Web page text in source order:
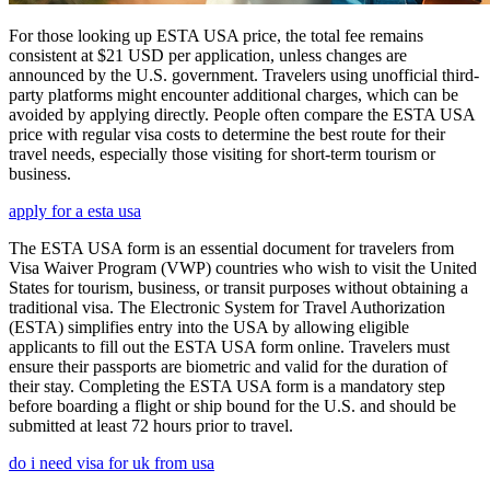
For those looking up ESTA USA price, the total fee remains
consistent at $21 USD per application, unless changes are
announced by the U.S. government. Travelers using unofficial third-
party platforms might encounter additional charges, which can be
avoided by applying directly. People often compare the ESTA USA
price with regular visa costs to determine the best route for their
travel needs, especially those visiting for short-term tourism or
business.
apply for a esta usa
The ESTA USA form is an essential document for travelers from
Visa Waiver Program (VWP) countries who wish to visit the United
States for tourism, business, or transit purposes without obtaining a
traditional visa. The Electronic System for Travel Authorization
(ESTA) simplifies entry into the USA by allowing eligible
applicants to fill out the ESTA USA form online. Travelers must
ensure their passports are biometric and valid for the duration of
their stay. Completing the ESTA USA form is a mandatory step
before boarding a flight or ship bound for the U.S. and should be
submitted at least 72 hours prior to travel.
do i need visa for uk from usa